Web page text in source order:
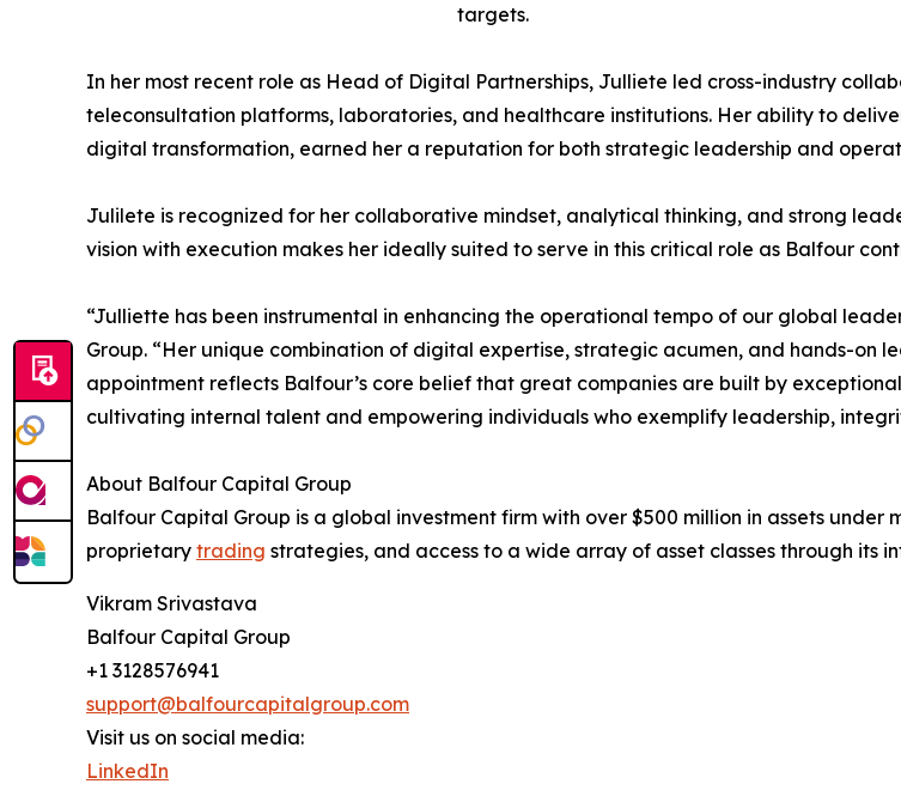
targets.
In her most recent role as Head of Digital Partnerships, Julliete led cross-industry
teleconsultation platforms, laboratories, and healthcare institutions. Her ability to
digital transformation, earned her a reputation for both strategic leadership and
Julilete is recognized for her collaborative mindset, analytical thinking, and strong
vision with execution makes her ideally suited to serve in this critical role as Balfour
“Julliette has been instrumental in enhancing the operational tempo of our global
Group. “Her unique combination of digital expertise, strategic acumen, and hands-on
appointment reflects Balfour’s core belief that great companies are built by
cultivating internal talent and empowering individuals who exemplify leadership,
About Balfour Capital Group
Balfour Capital Group is a global investment firm with over $500 million in assets
proprietary trading strategies, and access to a wide array of asset classes through its
Vikram Srivastava
Balfour Capital Group
+1 3128576941
support@balfourcapitalgroup.com
Visit us on social media:
LinkedIn